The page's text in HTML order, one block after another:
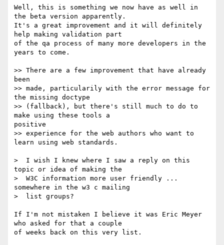
Well, this is something we now have as well in
the beta version apparently.
It's a great improvement and it will definitely
help making validation part
of the qa process of many more developers in the
years to come.
>> There are a few improvement that have already
been
>> made, particularily with the error message for
the missing doctype
>> (fallback), but there's still much to do to
make using these tools a
positive
>> experience for the web authors who want to
learn using web standards.
>  I wish I knew where I saw a reply on this
topic or idea of making the
>  W3C information more user friendly ...
somewhere in the w3 c mailing
>  list groups?
If I'm not mistaken I believe it was Eric Meyer
who asked for that a couple
of weeks back on this very list.